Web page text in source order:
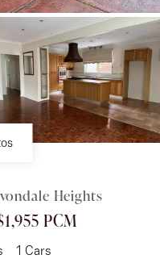
Heights
PCM
1 Cars